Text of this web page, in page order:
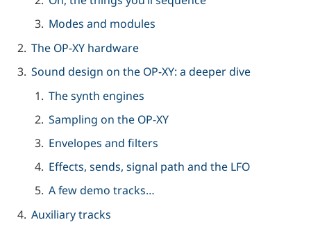
Modes and modules
The OP-XY hardware
Sound design on the OP-XY: a deeper dive
The synth engines
Sampling on the OP-XY
Envelopes and filters
Effects, sends, signal path and the LFO
A few demo tracks…
Auxiliary tracks